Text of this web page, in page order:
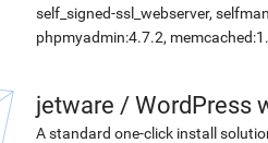
self_signed-ssl_webserver,
phpmyadmin:4.7.2,
jetware / WordPress
A standard one-click install